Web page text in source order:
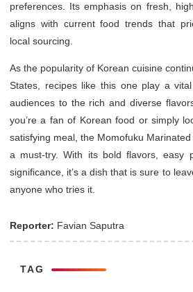
preferences. Its emphasis on fresh,
aligns with current food trends that
local sourcing.
As the popularity of Korean cuisine
States, recipes like this one play a
audiences to the rich and diverse
you’re a fan of Korean food or simply
satisfying meal, the Momofuku
a must-try. With its bold flavors, easy
significance, it’s a dish that is sure to
anyone who tries it.
Reporter: Favian Saputra
TAG